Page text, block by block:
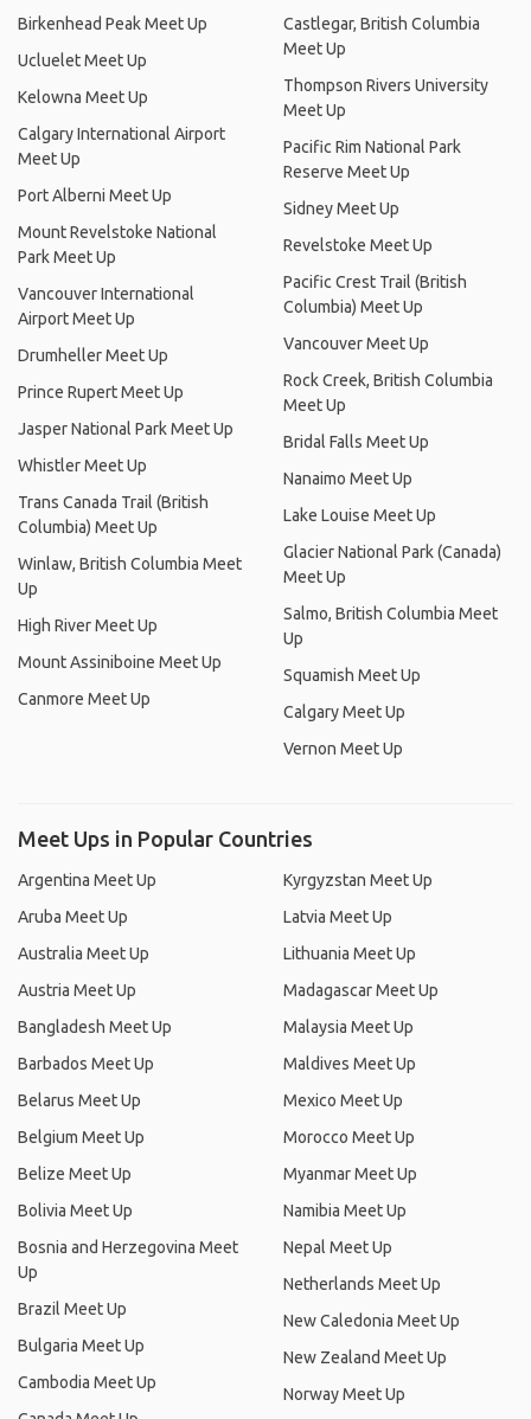
Birkenhead Peak Meet Up
Ucluelet Meet Up
Kelowna Meet Up
Calgary International Airport
Meet Up
Port Alberni Meet Up
Mount Revelstoke National
Park Meet Up
Vancouver International
Airport Meet Up
Drumheller Meet Up
Prince Rupert Meet Up
Jasper National Park Meet Up
Whistler Meet Up
Trans Canada Trail (British
Columbia) Meet Up
Winlaw, British Columbia Meet
Up
High River Meet Up
Mount Assiniboine Meet Up
Canmore Meet Up
Castlegar, British Columbia
Meet Up
Thompson Rivers University
Meet Up
Pacific Rim National Park
Reserve Meet Up
Sidney Meet Up
Revelstoke Meet Up
Pacific Crest Trail (British
Columbia) Meet Up
Vancouver Meet Up
Rock Creek, British Columbia
Meet Up
Bridal Falls Meet Up
Nanaimo Meet Up
Lake Louise Meet Up
Glacier National Park (Canada)
Meet Up
Salmo, British Columbia Meet
Up
Squamish Meet Up
Calgary Meet Up
Vernon Meet Up
Meet Ups in Popular Countries
Argentina Meet Up
Aruba Meet Up
Australia Meet Up
Austria Meet Up
Bangladesh Meet Up
Barbados Meet Up
Belarus Meet Up
Belgium Meet Up
Belize Meet Up
Bolivia Meet Up
Bosnia and Herzegovina Meet
Up
Brazil Meet Up
Bulgaria Meet Up
Cambodia Meet Up
Kyrgyzstan Meet Up
Latvia Meet Up
Lithuania Meet Up
Madagascar Meet Up
Malaysia Meet Up
Maldives Meet Up
Mexico Meet Up
Morocco Meet Up
Myanmar Meet Up
Namibia Meet Up
Nepal Meet Up
Netherlands Meet Up
New Caledonia Meet Up
New Zealand Meet Up
Norway Meet Up